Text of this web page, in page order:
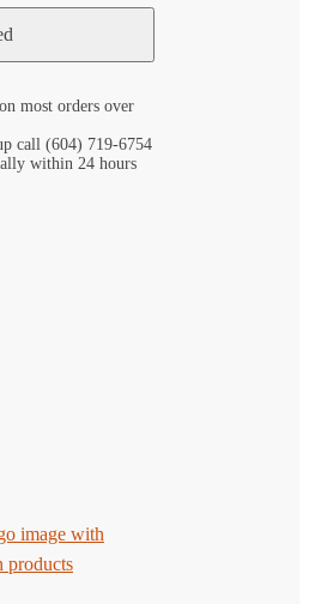
most orders over
call (604) 719-6754
within 24 hours